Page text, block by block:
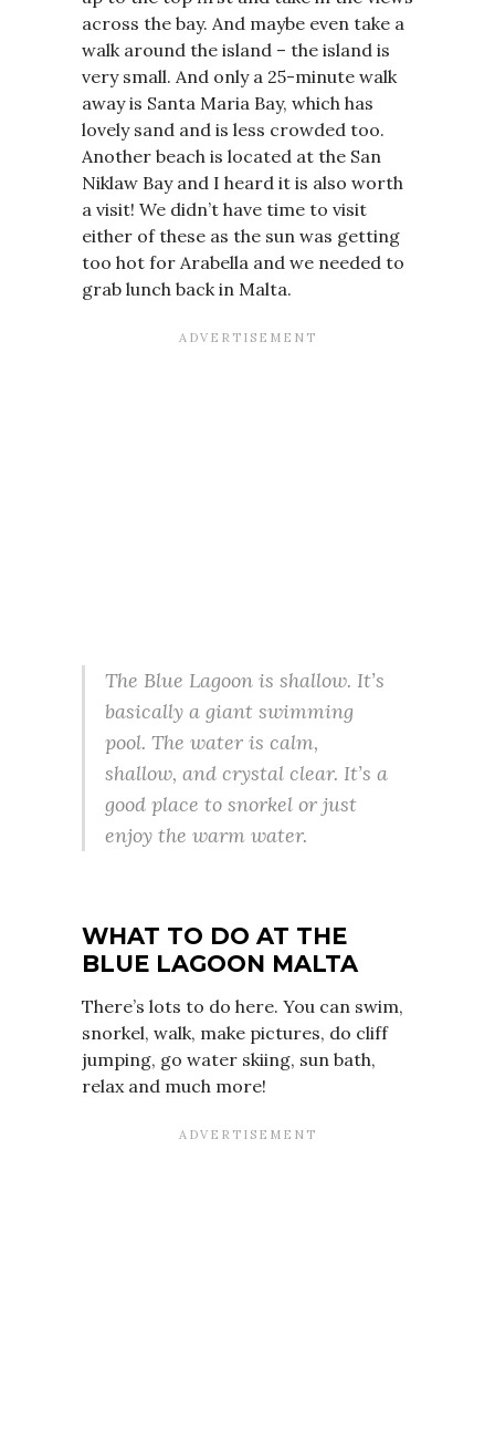
across the bay. And maybe even take a
walk around the island – the island is
very small. And only a 25-minute walk
away is Santa Maria Bay, which has
lovely sand and is less crowded too.
Another beach is located at the San
Niklaw Bay and I heard it is also worth
a visit! We didn’t have time to visit
either of these as the sun was getting
too hot for Arabella and we needed to
grab lunch back in Malta.
The Blue Lagoon is shallow. It’s
basically a giant swimming
pool. The water is calm,
shallow, and crystal clear. It’s a
good place to snorkel or just
enjoy the warm water.
WHAT TO DO AT THE
BLUE LAGOON MALTA
There’s lots to do here. You can swim,
snorkel, walk, make pictures, do cliff
jumping, go water skiing, sun bath,
relax and much more!